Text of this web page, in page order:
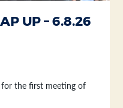
UP – 6.8.26
for the first meeting of